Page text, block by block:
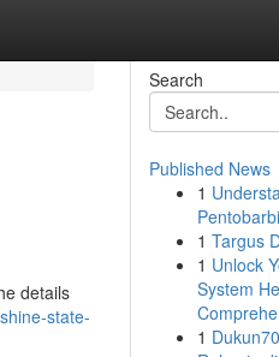
details
state-
Search
Published News
1
1 Targus
1 Unlock
System
1